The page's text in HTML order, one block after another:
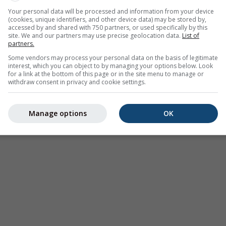
42.36°N 80.95°E. This animation shows theprecipitation
a2h forecast. Orange crosses indicate lightning. Data
Australia). Drizzle or light snow fall might be invisible
coded, ranging from turquoise to red.
for 42.36°N 80.95°E
Your personal data will be processed and information from your device
(cookies, unique identifiers, and other device data) may be stored by,
accessed by and shared with 750 partners, or used specifically by this
site. We and our partners may use precise geolocation data. List of
partners.
Some vendors may process your personal data on the basis of legitimate
interest, which you can object to by managing your options below. Look
for a link at the bottom of this page or in the site menu to manage or
withdraw consent in privacy and cookie settings.
OK
Manage options